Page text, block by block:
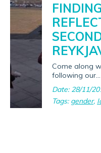
Come along
following our...
Date: 28/11/
Tags: gender,